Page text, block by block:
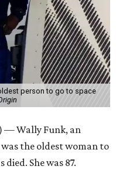
person to go to space
— Wally Funk, an
the oldest woman to
She was 87.